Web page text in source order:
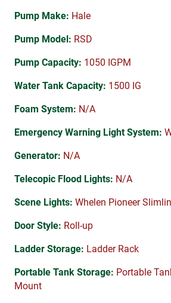
Pump Make: Hale
Pump Model: RSD
Pump Capacity: 1050 IGPM
Water Tank Capacity: 1500 IG
Foam System: N/A
Emergency Warning Light System:
Generator: N/A
Telecopic Flood Lights: N/A
Scene Lights: Whelen Pioneer
Door Style: Roll-up
Ladder Storage: Ladder Rack
Portable Tank Storage: Portable
Mount